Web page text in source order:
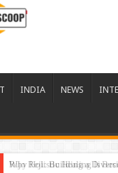
INDIA NEWS
Rijo Reji: Building a